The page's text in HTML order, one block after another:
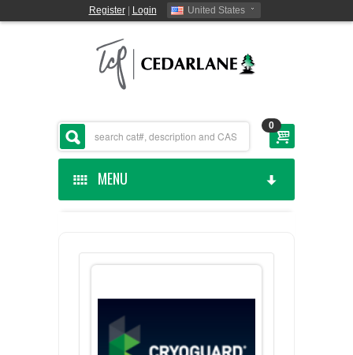
Register| Login United States
0
MENU
CEDARLANE MANUFACTURED
SHOP BY CATEGORY
CUSTOM SERVICES